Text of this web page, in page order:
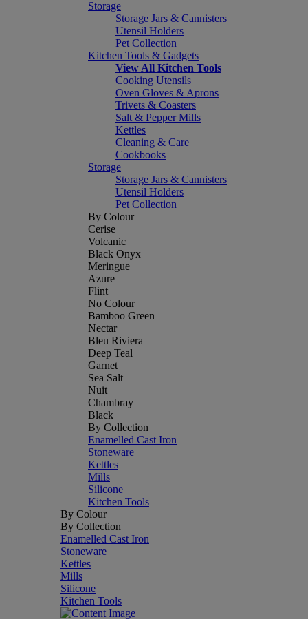
Storage
Storage Jars & Cannisters
Utensil Holders
Pet Collection
Kitchen Tools & Gadgets
View All Kitchen Tools
Cooking Utensils
Oven Gloves & Aprons
Trivets & Coasters
Salt & Pepper Mills
Kettles
Cleaning & Care
Cookbooks
Storage
Storage Jars & Cannisters
Utensil Holders
Pet Collection
By Colour
Cerise
Volcanic
Black Onyx
Meringue
Azure
Flint
No Colour
Bamboo Green
Nectar
Bleu Riviera
Deep Teal
Garnet
Sea Salt
Nuit
Chambray
Black
By Collection
Enamelled Cast Iron
Stoneware
Kettles
Mills
Silicone
Kitchen Tools
By Colour
By Collection
Enamelled Cast Iron
Stoneware
Kettles
Mills
Silicone
Kitchen Tools